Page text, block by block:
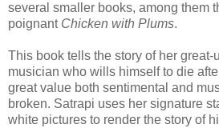
several smaller books, among them
poignant Chicken with Plums.
This book tells the story of her great-
musician who wills himself to die
great value both sentimental and
broken. Satrapi uses her signature
white pictures to render the story of